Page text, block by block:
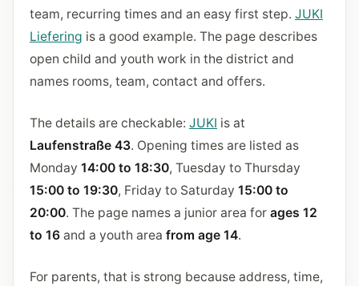
team, recurring times and an easy first step. JUKI
Liefering is a good example. The page describes
open child and youth work in the district and
names rooms, team, contact and offers.
The details are checkable: JUKI is at
Laufenstraße 43. Opening times are listed as
Monday 14:00 to 18:30, Tuesday to Thursday
15:00 to 19:30, Friday to Saturday 15:00 to
20:00. The page names a junior area for ages 12
to 16 and a youth area from age 14.
For parents, that is strong because address, time,